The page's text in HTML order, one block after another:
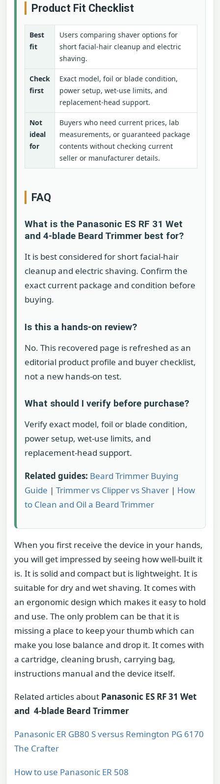
Product Fit Checklist
Best
fit
Users comparing shaver options for
short facial-hair cleanup and electric
shaving.
Check
first
Exact model, foil or blade condition,
power setup, wet-use limits, and
replacement-head support.
Not
ideal
for
Buyers who need current prices, lab
measurements, or guaranteed package
contents without checking current
seller or manufacturer details.
FAQ
What is the Panasonic ES RF 31 Wet
and 4-blade Beard Trimmer best for?
It is best considered for short facial-hair
cleanup and electric shaving. Confirm the
exact current package and condition before
buying.
Is this a hands-on review?
No. This recovered page is refreshed as an
editorial product profile and buyer checklist,
not a new hands-on test.
What should I verify before purchase?
Verify exact model, foil or blade condition,
power setup, wet-use limits, and
replacement-head support.
Related guides: Beard Trimmer Buying
Guide | Trimmer vs Clipper vs Shaver | How
to Clean and Oil a Beard Trimmer
When you first receive the device in your hands,
you will get impressed by seeing how well-built it
is. It is solid and compact but is lightweight. It is
suitable for dry and wet shaving. It comes with
an ergonomic design which makes it easy to hold
and use. The only problem can be that it is
missing a place to keep your thumb which can
make you lose balance and drop it. It comes with
a cartridge, cleaning brush, carrying bag,
instructions manual and the device itself.
Related articles about Panasonic ES RF 31 Wet
and 4-blade Beard Trimmer
Panasonic ER GB80 S versus Remington PG 6170
The Crafter
How to use Panasonic ER 508